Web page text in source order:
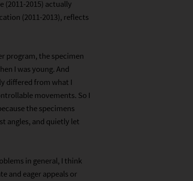
(2011-2015) actually
(2011-2013), reflects
program, the specimen
I was young. And
differed from what I
movements. So I
the specimens
angles, and quietly let
in general, I think
and eager appeals or